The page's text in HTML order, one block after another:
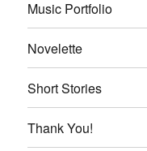
Music Portfolio
Novelette
Short Stories
Thank You!